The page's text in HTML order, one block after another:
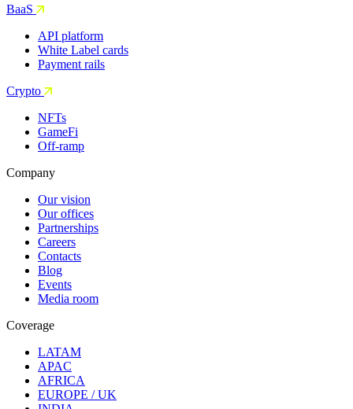
BaaS
API platform
White Label cards
Payment rails
Crypto
NFTs
GameFi
Off-ramp
Company
Our vision
Our offices
Partnerships
Careers
Contacts
Blog
Events
Media room
Coverage
LATAM
APAC
AFRICA
EUROPE / UK